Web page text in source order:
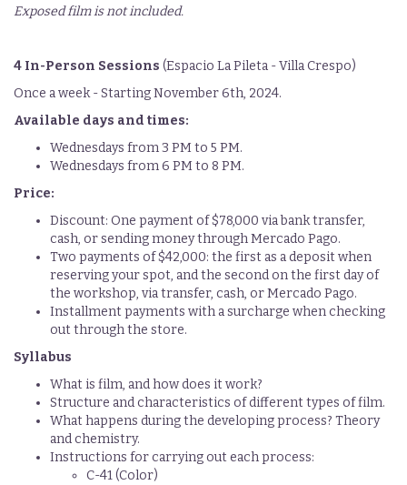
Exposed film is not included.
4 In-Person Sessions (Espacio La Pileta - Villa Crespo)
Once a week - Starting November 6th, 2024.
Available days and times:
Wednesdays from 3 PM to 5 PM.
Wednesdays from 6 PM to 8 PM.
Price:
Discount: One payment of $78,000 via bank transfer,
cash, or sending money through Mercado Pago.
Two payments of $42,000: the first as a deposit when
reserving your spot, and the second on the first day of
the workshop, via transfer, cash, or Mercado Pago.
Installment payments with a surcharge when checking
out through the store.
Syllabus
What is film, and how does it work?
Structure and characteristics of different types of film.
What happens during the developing process? Theory
and chemistry.
Instructions for carrying out each process:
C-41 (Color)